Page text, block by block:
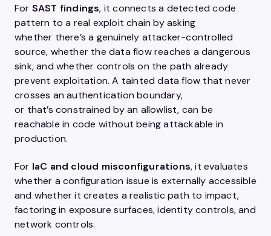
For SAST findings, it connects a detected code
pattern to a real exploit chain by asking
whether there’s a genuinely attacker-controlled
source, whether the data flow reaches a dangerous
sink, and whether controls on the path already
prevent exploitation. A tainted data flow that never
crosses an authentication boundary,
or that’s constrained by an allowlist, can be
reachable in code without being attackable in
production.
For IaC and cloud misconfigurations, it evaluates
whether a configuration issue is externally accessible
and whether it creates a realistic path to impact,
factoring in exposure surfaces, identity controls, and
network controls.